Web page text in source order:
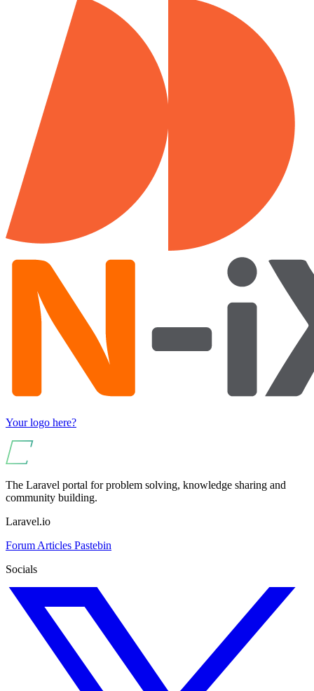
Your logo here?
The Laravel portal for problem solving, knowledge sharing and
community building.
Laravel.io
Forum Articles Pastebin
Socials